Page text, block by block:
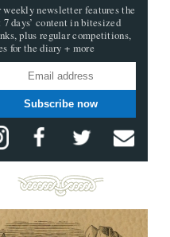
weekly newsletter features the
days’ content in bitesized
plus regular competitions,
for the diary + more
Subscribe now